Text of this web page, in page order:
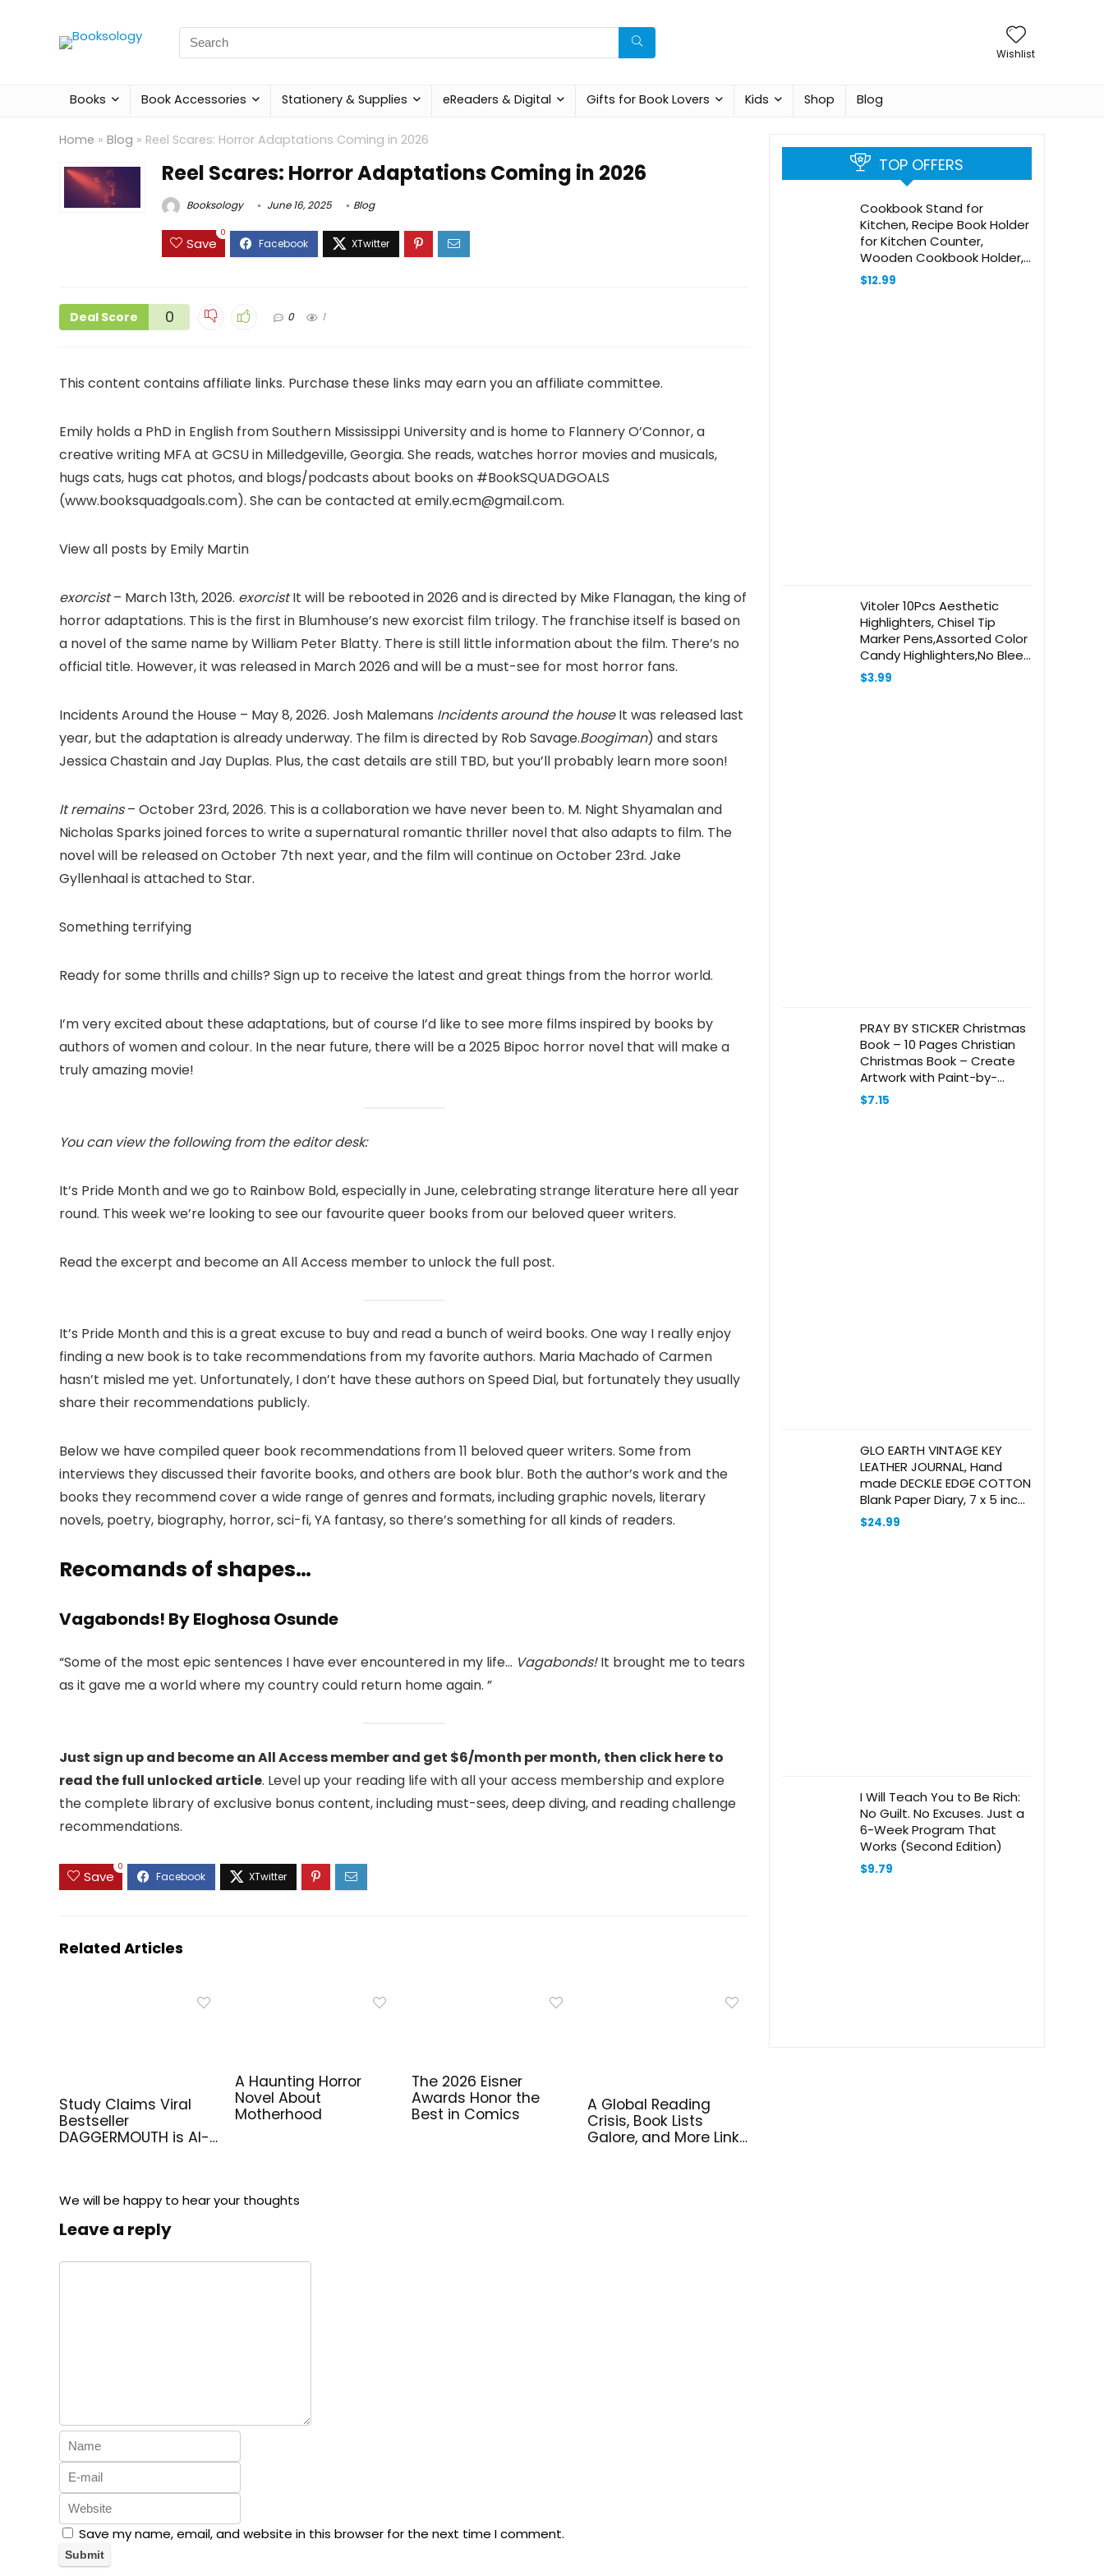
Search
for:
Wishlist
Books Book Accessories Stationery & Supplies eReaders & Digital Gifts for Book Lovers Kids Shop Blog
Home » Blog » Reel Scares: Horror Adaptations Coming in 2026
Reel Scares: Horror Adaptations Coming in 2026
Booksology June 16, 2025 Blog
Save
0
Deal Score 0 0 1
This content contains affiliate links. Purchase these links may earn you an affiliate committee.
Emily holds a PhD in English from Southern Mississippi University and is home to Flannery O’Connor, a
creative writing MFA at GCSU in Milledgeville, Georgia. She reads, watches horror movies and musicals,
hugs cats, hugs cat photos, and blogs/podcasts about books on #BookSQUADGOALS
(www.booksquadgoals.com). She can be contacted at emily.ecm@gmail.com.
View all posts by Emily Martin
exorcist– March 13th, 2026. exorcistIt will be rebooted in 2026 and is directed by Mike Flanagan, the king of
horror adaptations. This is the first in Blumhouse’s new exorcist film trilogy. The franchise itself is based on
a novel of the same name by William Peter Blatty. There is still little information about the film. There’s no
official title. However, it was released in March 2026 and will be a must-see for most horror fans.
Incidents Around the House – May 8, 2026. Josh Malemans Incidents around the houseIt was released last
year, but the adaptation is already underway. The film is directed by Rob Savage.Boogiman) and stars
Jessica Chastain and Jay Duplas. Plus, the cast details are still TBD, but you’ll probably learn more soon!
It remains– October 23rd, 2026. This is a collaboration we have never been to. M. Night Shyamalan and
Nicholas Sparks joined forces to write a supernatural romantic thriller novel that also adapts to film. The
novel will be released on October 7th next year, and the film will continue on October 23rd. Jake
Gyllenhaal is attached to Star.
Something terrifying
Ready for some thrills and chills? Sign up to receive the latest and great things from the horror world.
I’m very excited about these adaptations, but of course I’d like to see more films inspired by books by
authors of women and colour. In the near future, there will be a 2025 Bipoc horror novel that will make a
truly amazing movie!
You can view the following from the editor desk:
It’s Pride Month and we go to Rainbow Bold, especially in June, celebrating strange literature here all year
round. This week we’re looking to see our favourite queer books from our beloved queer writers.
Read the excerpt and become an All Access member to unlock the full post.
It’s Pride Month and this is a great excuse to buy and read a bunch of weird books. One way I really enjoy
finding a new book is to take recommendations from my favorite authors. Maria Machado of Carmen
hasn’t misled me yet. Unfortunately, I don’t have these authors on Speed ​​Dial, but fortunately they usually
share their recommendations publicly.
Below we have compiled queer book recommendations from 11 beloved queer writers. Some from
interviews they discussed their favorite books, and others are book blur. Both the author’s work and the
books they recommend cover a wide range of genres and formats, including graphic novels, literary
novels, poetry, biography, horror, sci-fi, YA fantasy, so there’s something for all kinds of readers.
Recomands of shapes…
Vagabonds! By Eloghosa Osunde
“Some of the most epic sentences I have ever encountered in my life… Vagabonds!It brought me to tears
as it gave me a world where my country could return home again. ”
Just sign up and become an All Access member and get $6/month per month, then click here to
read the full unlocked article. Level up your reading life with all your access membership and explore
the complete library of exclusive bonus content, including must-sees, deep diving, and reading challenge
recommendations.
Save
0
Related Articles
Study Claims Viral
Bestseller
DAGGERMOUTH is AI-
A Haunting Horror
Novel About
Motherhood
The 2026 Eisner
Awards Honor the
Best in Comics
A Global Reading
Crisis, Book Lists
Galore, and More Links
We will be happy to hear your thoughts
Leave a reply
Save my name, email, and website in this browser for the next time I comment.
TOP OFFERS
Cookbook Stand for
Kitchen, Recipe Book Holder
for Kitchen Counter,
Wooden Cookbook Holder,
Rustic Cook Book Holder
Stand (Natural Rustic
$12.99
Vitoler 10Pcs Aesthetic
Highlighters, Chisel Tip
Marker Pens,Assorted Color
Candy Highlighters,No Bleed
Bible Highlighters,Cute
Pastel Highlighters for
$3.99
PRAY BY STICKER Christmas
Book – 10 Pages Christian
Christmas Book – Create
Artwork with Paint-by-
Number – 9″ x 9″ Christian
Activity Book – Ideal
$7.15
GLO EARTH VINTAGE KEY
LEATHER JOURNAL, Hand
made DECKLE EDGE COTTON
Blank Paper Diary, 7 x 5 inch
Note Book for Every One
$24.99
I Will Teach You to Be Rich:
No Guilt. No Excuses. Just a
6-Week Program That
Works (Second Edition)
$9.79